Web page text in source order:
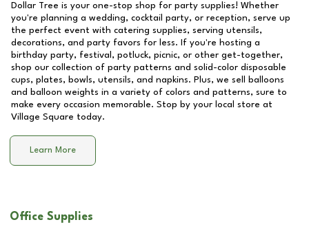
Dollar Tree is your one-stop shop for party supplies! Whether
you're planning a wedding, cocktail party, or reception, serve up
the perfect event with catering supplies, serving utensils,
decorations, and party favors for less. If you're hosting a
birthday party, festival, potluck, picnic, or other get-together,
shop our collection of party patterns and solid-color disposable
cups, plates, bowls, utensils, and napkins. Plus, we sell balloons
and balloon weights in a variety of colors and patterns, sure to
make every occasion memorable. Stop by your local store at
Village Square today.
Learn More
Office Supplies